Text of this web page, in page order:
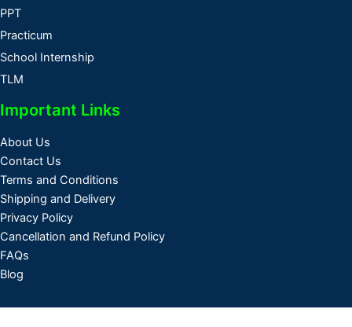
PPT
Practicum
School Internship
TLM
Important Links
About Us
Contact Us
Terms and Conditions
Shipping and Delivery
Privacy Policy
Cancellation and Refund Policy
FAQs
Blog